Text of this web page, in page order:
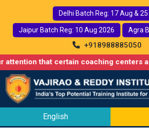
Delhi Batch Reg: 17 Aug &
Jaipur Batch Reg: 10 Aug 2026 Agra
+918988885050
certain coaching centers are
English